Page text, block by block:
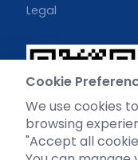
Legal
Cookie
We use cookies
browsing
"Accept all